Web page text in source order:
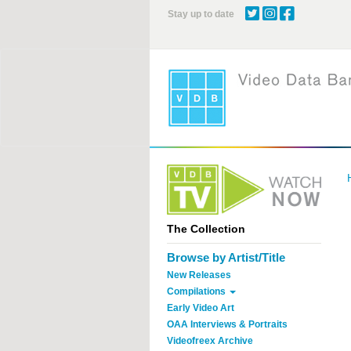
Stay up to date
The Collection
Browse by Artist/Title
New Releases
Compilations
Early Video Art
OAA Interviews & Portraits
Videofreex Archive